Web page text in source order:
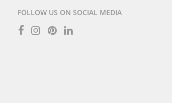
FOLLOW US ON SOCIAL MEDIA